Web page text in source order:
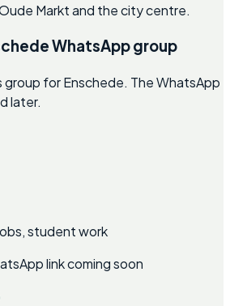
Markt and the city centre.
WhatsApp group
for Enschede. The WhatsApp
later.
student work
link coming soon